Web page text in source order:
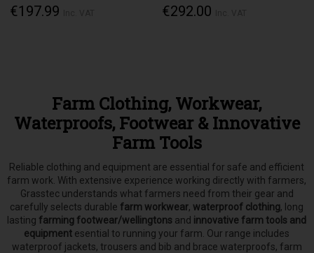
€197.99 €292.00
Farm Clothing, Workwear,
Waterproofs, Footwear & Innovative
Farm Tools
Reliable clothing and equipment are essential for safe and efficient
farm work. With extensive experience working directly with farmers,
Grasstec understands what farmers need from their gear and
carefully selects durable farm workwear, waterproof clothing, long
lasting farming footwear/wellingtons and innovative farm tools and
equipment esential to running your farm. Our range includes
waterproof jackets, trousers and bib and brace waterproofs, farm